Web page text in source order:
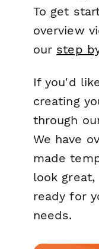
To get
overview
our step
If you'd
creating
through
We have
made
look
ready for
needs.